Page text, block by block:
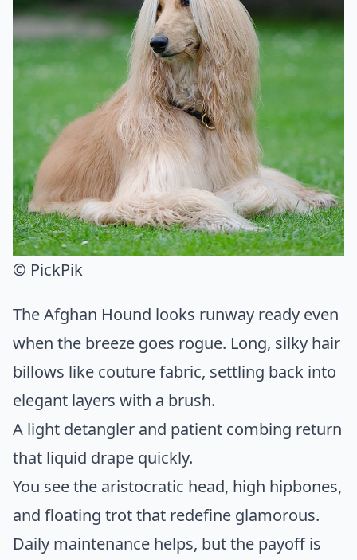
© PickPik
The Afghan Hound looks runway ready even
when the breeze goes rogue. Long, silky hair
billows like couture fabric, settling back into
elegant layers with a brush.
A light detangler and patient combing return
that liquid drape quickly.
You see the aristocratic head, high hipbones,
and floating trot that redefine glamorous.
Daily maintenance helps, but the payoff is